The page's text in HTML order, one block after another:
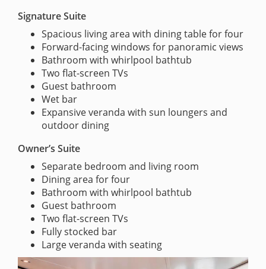
Signature Suite
Spacious living area with dining table for four
Forward-facing windows for panoramic views
Bathroom with whirlpool bathtub
Two flat-screen TVs
Guest bathroom
Wet bar
Expansive veranda with sun loungers and
outdoor dining
Owner’s Suite
Separate bedroom and living room
Dining area for four
Bathroom with whirlpool bathtub
Guest bathroom
Two flat-screen TVs
Fully stocked bar
Large veranda with seating